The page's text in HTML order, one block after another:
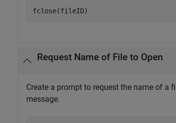
fclose(fileID)
Request Name of File to Open
Create a prompt to request the name of a
message.